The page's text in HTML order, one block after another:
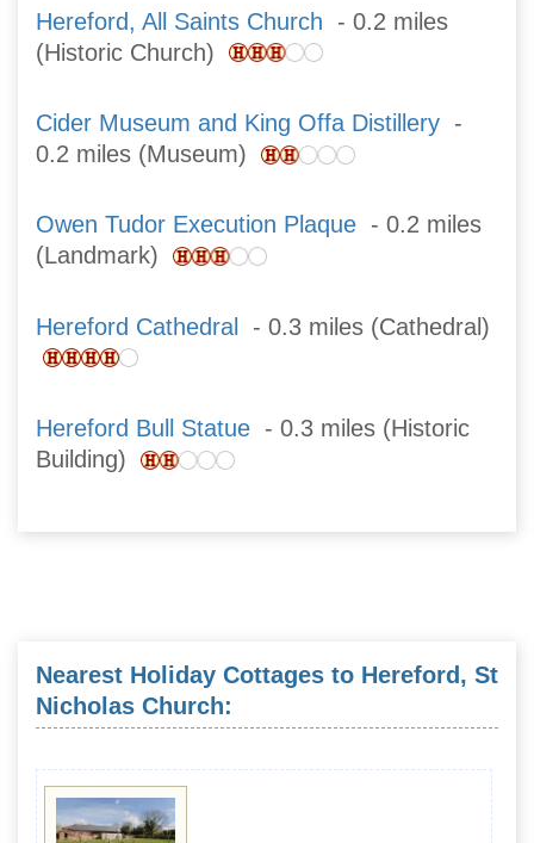
Hereford, All Saints Church - 0.2 miles
(Historic Church)
Cider Museum and King Offa Distillery -
0.2 miles (Museum)
Owen Tudor Execution Plaque - 0.2 miles
(Landmark)
Hereford Cathedral - 0.3 miles (Cathedral)
Hereford Bull Statue - 0.3 miles (Historic
Building)
Nearest Holiday Cottages to Hereford, St
Nicholas Church: